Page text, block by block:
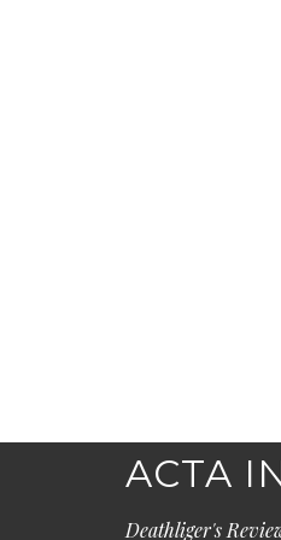
ACTA
Deathliger's